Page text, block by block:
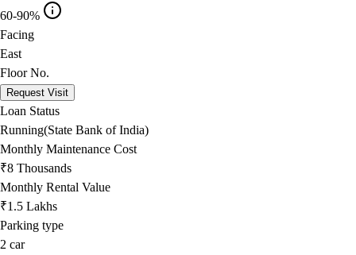
60-90%
Facing
East
Floor No.
Request Visit
Loan Status
Running(State Bank of India)
Monthly Maintenance Cost
₹8 Thousands
Monthly Rental Value
₹1.5 Lakhs
Parking type
2 car